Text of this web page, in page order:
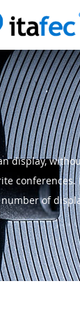
display,
conferences.
of